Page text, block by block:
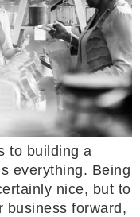
to building a
everything. Being
nice, but to
business forward,